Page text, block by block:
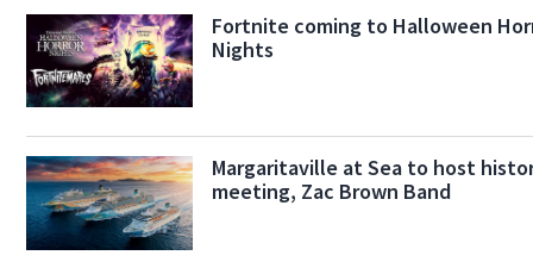
Fortnite coming to Halloween
Nights
Margaritaville at Sea to host
meeting, Zac Brown Band